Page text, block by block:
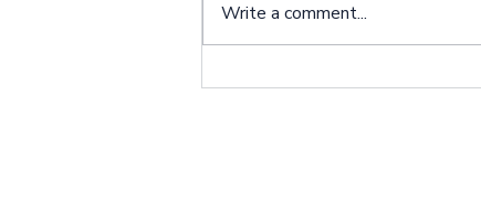
Pugh who received an LVAD
implant earlier this year. Bernard
Write a comment...